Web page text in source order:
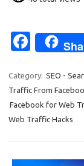
Fa
e
b
o
k
Category: SEO -
Traffic From
Facebook for Web
Web Traffic Hacks